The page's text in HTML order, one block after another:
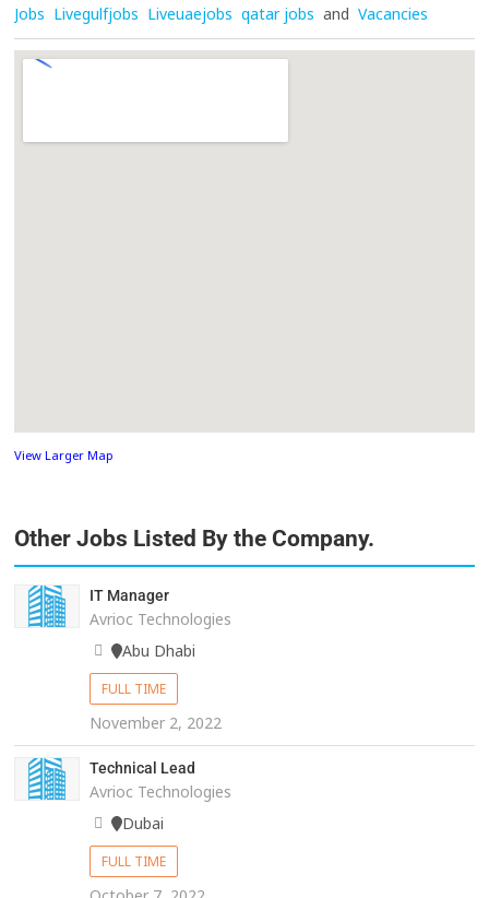
Jobs Livegulfjobs Liveuaejobs qatar jobs and Vacancies
View Larger Map
Other Jobs Listed By the Company.
IT Manager
Avrioc Technologies
Abu Dhabi
FULL TIME
November 2, 2022
Technical Lead
Avrioc Technologies
Dubai
FULL TIME